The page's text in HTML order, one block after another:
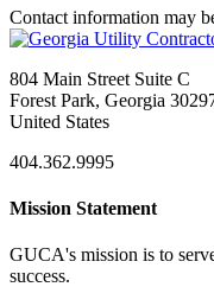
Contact information may
804 Main Street Suite C
Forest Park, Georgia
United States
404.362.9995
Mission Statement
GUCA's mission is to
success.